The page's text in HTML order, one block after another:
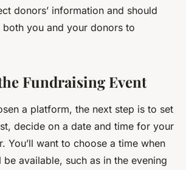
donors’ information and should
you and your donors to
Fundraising Event
a platform, the next step is to set
decide on a date and time for your
You’ll want to choose a time when
available, such as in the evening